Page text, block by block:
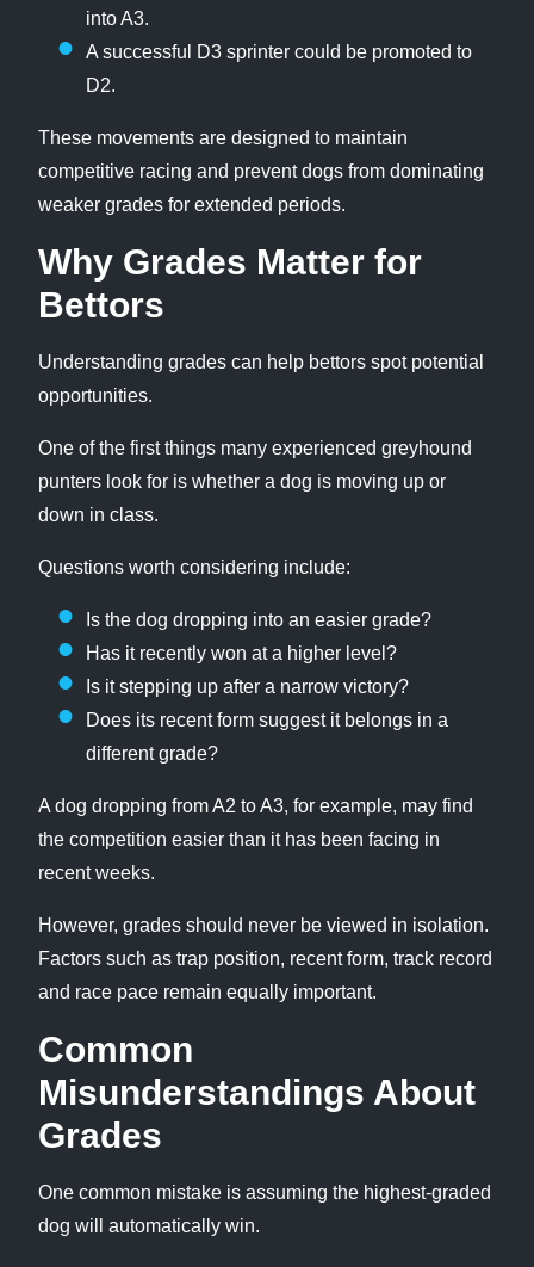
into A3.
A successful D3 sprinter could be promoted to
D2.
These movements are designed to maintain
competitive racing and prevent dogs from dominating
weaker grades for extended periods.
Why Grades Matter for
Bettors
Understanding grades can help bettors spot potential
opportunities.
One of the first things many experienced greyhound
punters look for is whether a dog is moving up or
down in class.
Questions worth considering include:
Is the dog dropping into an easier grade?
Has it recently won at a higher level?
Is it stepping up after a narrow victory?
Does its recent form suggest it belongs in a
different grade?
A dog dropping from A2 to A3, for example, may find
the competition easier than it has been facing in
recent weeks.
However, grades should never be viewed in isolation.
Factors such as trap position, recent form, track record
and race pace remain equally important.
Common
Misunderstandings About
Grades
One common mistake is assuming the highest-graded
dog will automatically win.